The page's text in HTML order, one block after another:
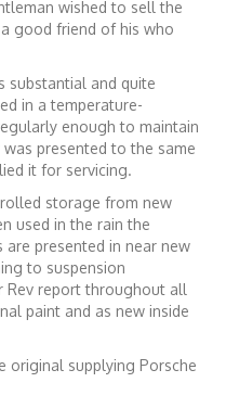
wished to sell the
good friend of his who
substantial and quite
in a temperature-
enough to maintain
presented to the same
it for servicing.
storage from new
used in the rain the
are presented in near new
to suspension
Rev report throughout all
paint and as new inside
original supplying Porsche